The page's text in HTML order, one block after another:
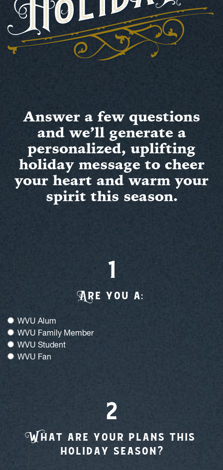
Answer a few questions
and we’ll generate a
personalized, uplifting
holiday message to cheer
your heart and warm your
spirit this season.
Or Fill Out Our Form
Are you a:
WVU Alum
WVU Family Member
WVU Student
WVU Fan
What are your plans this
holiday season?